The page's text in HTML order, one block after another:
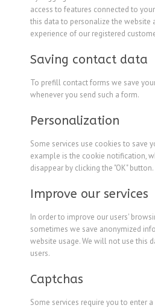
access to features connected to
this data to personalize the website
experience of our registered
Saving contact data
To prefill contact forms we save
whenever you send such a form.
Personalization
Some services use cookies to save
example is the cookie notification,
disappear by clicking the "OK" button.
Improve our services
In order to improve our users'
sometimes we save anonymized
website usage. We will not use this
users.
Captchas
Some services require you to enter